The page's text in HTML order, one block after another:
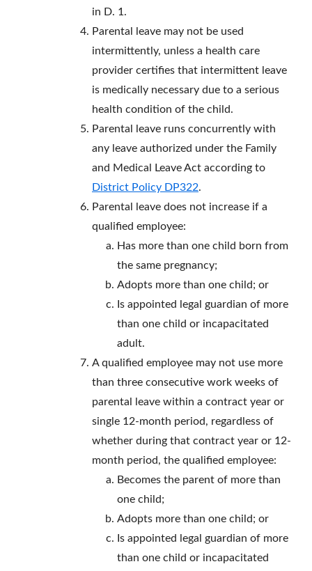
in D. 1.
Parental leave may not be used
intermittently, unless a health care
provider certifies that intermittent leave
is medically necessary due to a serious
health condition of the child.
Parental leave runs concurrently with
any leave authorized under the Family
and Medical Leave Act according to
District Policy DP322.
Parental leave does not increase if a
qualified employee:
Has more than one child born from
the same pregnancy;
Adopts more than one child; or
Is appointed legal guardian of more
than one child or incapacitated
adult.
A qualified employee may not use more
than three consecutive work weeks of
parental leave within a contract year or
single 12-month period, regardless of
whether during that contract year or 12-
month period, the qualified employee:
Becomes the parent of more than
one child;
Adopts more than one child; or
Is appointed legal guardian of more
than one child or incapacitated